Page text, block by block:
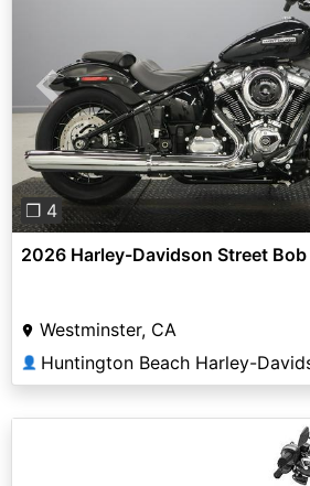
Previous
❐ 4
2026 Harley-Davidson Street Bob
Westminster, CA
👤 Huntington Beach Harley-